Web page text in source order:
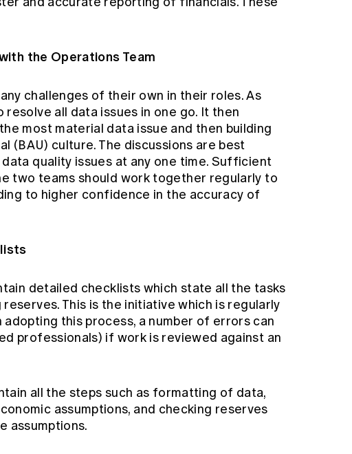
the Operations Team
challenges of their own in their roles. As
all data issues in one go. It then
most material data issue and then building
(BAU) culture. The discussions are best
quality issues at any one time. Sufficient
two teams should work together regularly to
to higher confidence in the accuracy of
detailed checklists which state all the tasks
This is the initiative which is regularly
this process, a number of errors can
professionals) if work is reviewed against an
all the steps such as formatting of data,
assumptions, and checking reserves
assumptions.